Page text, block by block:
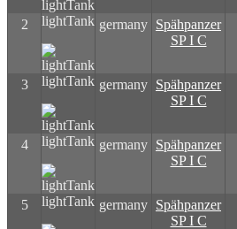
2 lightTank germany Spähpanzer
SP I C
3 lightTank germany Spähpanzer
SP I C
4 lightTank germany Spähpanzer
SP I C
5 lightTank germany Spähpanzer
SP I C